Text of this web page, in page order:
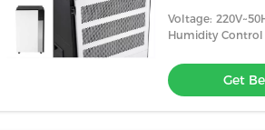
Voltage:
Humidity Control
Get